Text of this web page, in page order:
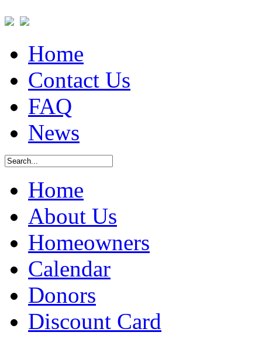
Home
Contact Us
FAQ
News
Home
About Us
Homeowners
Calendar
Donors
Discount Card